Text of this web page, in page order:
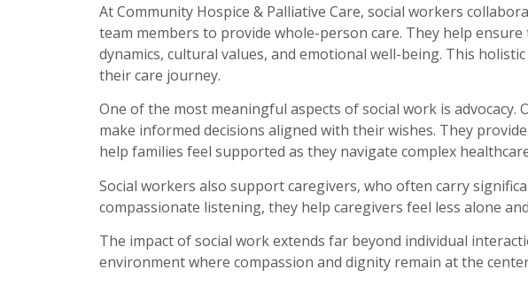
At Community Hospice & Palliative Care, social workers
team members to provide whole-person care. They help
dynamics, cultural values, and emotional well-being. This
their care journey.
One of the most meaningful aspects of social work is
make informed decisions aligned with their wishes. They
help families feel supported as they navigate complex
Social workers also support caregivers, who often carry
compassionate listening, they help caregivers feel less alone
The impact of social work extends far beyond individual
environment where compassion and dignity remain at the